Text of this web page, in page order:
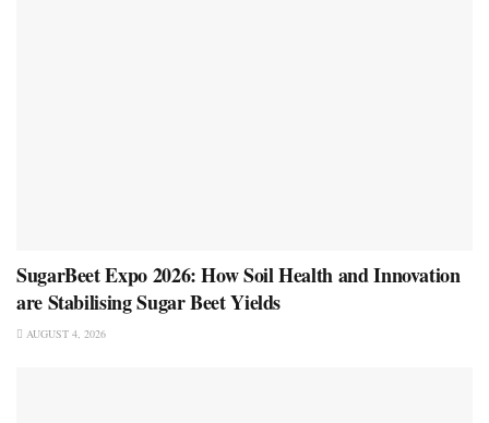
SugarBeet Expo 2026: How Soil Health and Innovation
are Stabilising Sugar Beet Yields
AUGUST 4, 2026